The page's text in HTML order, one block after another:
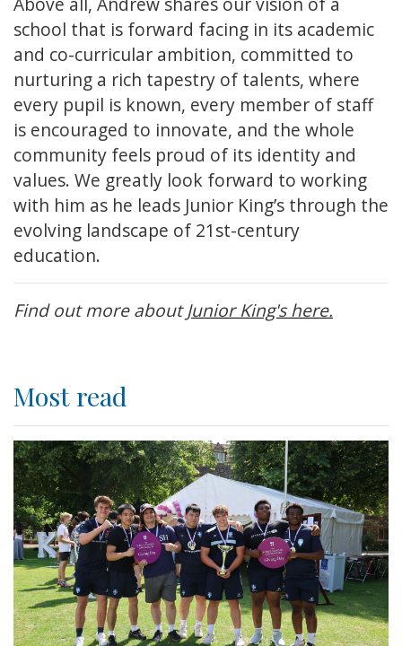
school that is forward facing in its academic
and co-curricular ambition, committed to
nurturing a rich tapestry of talents, where
every pupil is known, every member of staff
is encouraged to innovate, and the whole
community feels proud of its identity and
values. We greatly look forward to working
with him as he leads Junior King’s through the
evolving landscape of 21st-century
education.
Find out more aboutJunior King's here.
Most read